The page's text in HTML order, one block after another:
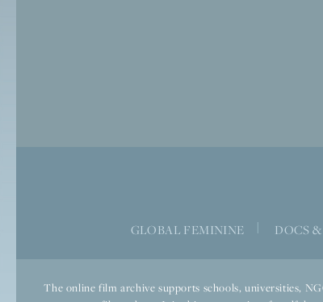
GLOBAL FEMININE DOCS
The online film archive supports schools, universities,